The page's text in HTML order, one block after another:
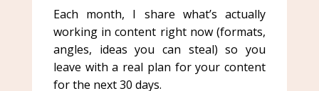
Each month, I share what’s actually
working in content right now (formats,
angles, ideas you can steal) so you
leave with a real plan for your content
for the next 30 days.